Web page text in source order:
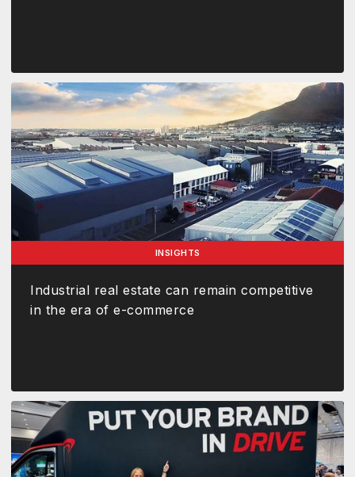
INSIGHTS
Industrial real estate can remain competitive
in the era of e-commerce